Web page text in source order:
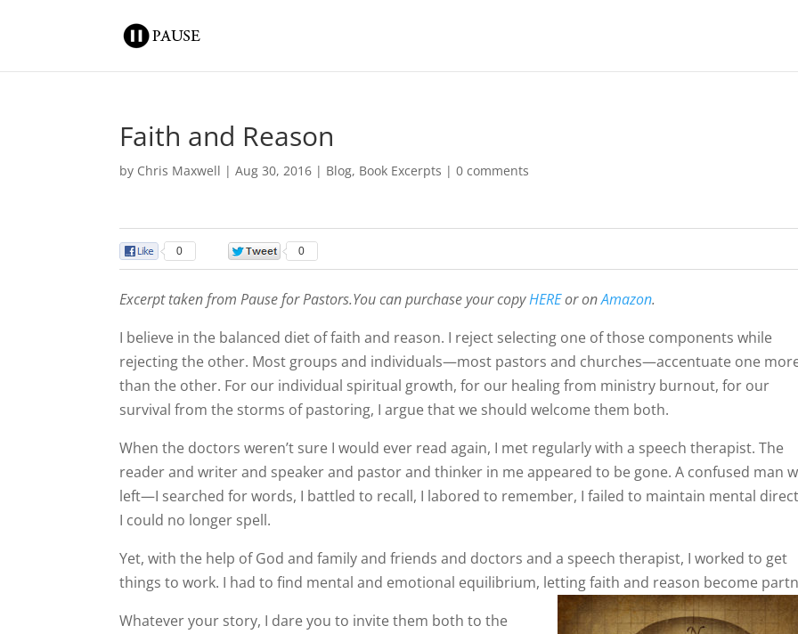
Faith and Reason
by Chris Maxwell |Aug 30, 2016 | Blog, Book Excerpts |0 comments
0 0
Excerpt taken from Pause for Pastors.You can purchase your copyHEREor onAmazon.
I believe in the balanced diet of faith and reason. I reject selecting one of those components while
rejecting the other. Most groups and individuals—most pastors and churches—accentuate one
than the other. For our individual spiritual growth, for our healing from ministry burnout, for our
survival from the storms of pastoring, I argue that we should welcome them both.
When the doctors weren’t sure I would ever read again, I met regularly with a speech therapist. The
reader and writer and speaker and pastor and thinker in me appeared to be gone. A confused man
left—I searched for words, I battled to recall, I labored to remember, I failed to maintain mental
I could no longer spell.
Yet, with the help of God and family and friends and doctors and a speech therapist, I worked to get
things to work. I had to find mental and emotional equilibrium, letting faith and reason become
Whatever your story, I dare you to invite them both to the